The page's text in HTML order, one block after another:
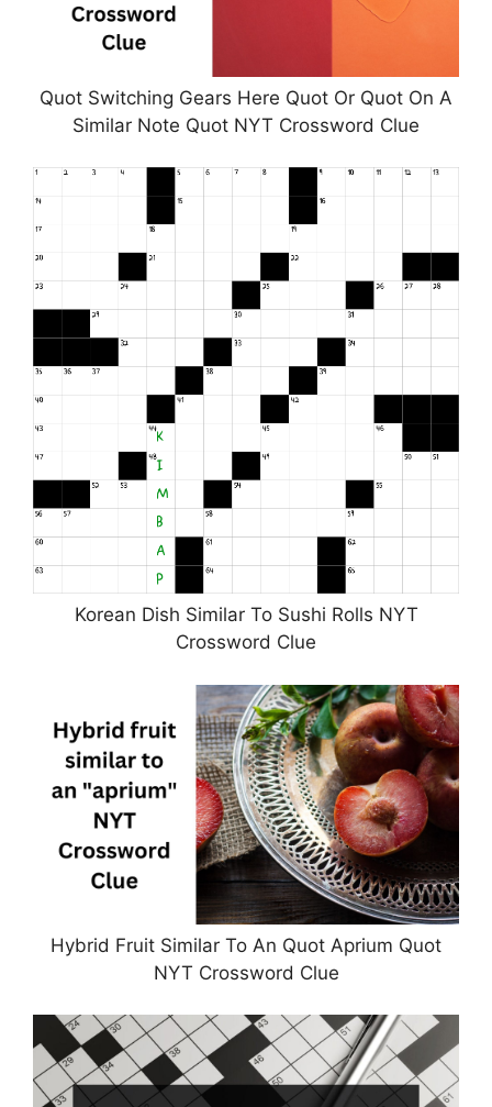
Quot Switching Gears Here Quot Or Quot On A
Similar Note Quot NYT Crossword Clue
Korean Dish Similar To Sushi Rolls NYT
Crossword Clue
Hybrid Fruit Similar To An Quot Aprium Quot
NYT Crossword Clue